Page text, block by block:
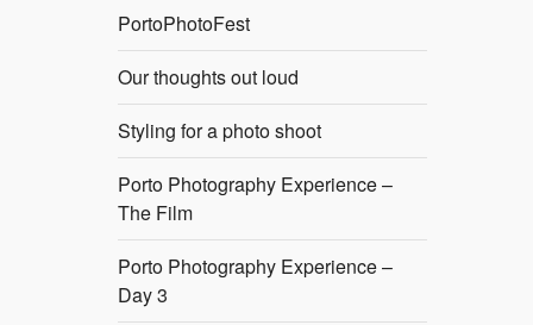
PortoPhotoFest
Our thoughts out loud
Styling for a photo shoot
Porto Photography Experience –
The Film
Porto Photography Experience –
Day 3